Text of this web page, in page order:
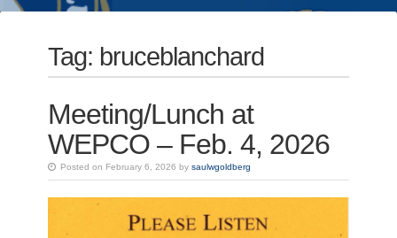
Tag: bruceblanchard
Meeting/Lunch at
WEPCO – Feb. 4, 2026
Posted on February 6, 2026 by saulwgoldberg